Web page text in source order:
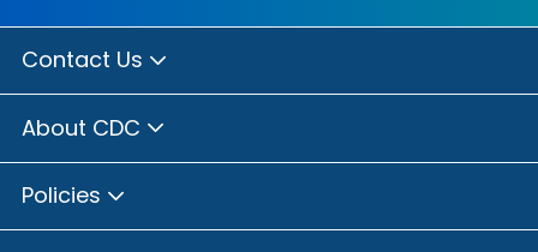
Contact Us
About CDC
Policies